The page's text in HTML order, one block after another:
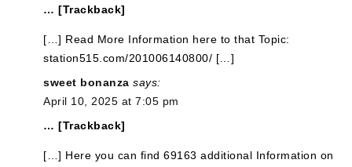
… [Trackback]
[…] Read More Information here to that Topic:
station515.com/201006140800/ […]
sweet bonanza says:
April 10, 2025 at 7:05 pm
… [Trackback]
[…] Here you can find 69163 additional Information on